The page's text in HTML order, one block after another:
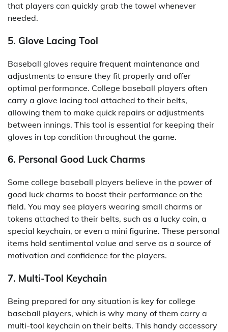
that players can quickly grab the towel whenever
needed.
5. Glove Lacing Tool
Baseball gloves require frequent maintenance and
adjustments to ensure they fit properly and offer
optimal performance. College baseball players often
carry a glove lacing tool attached to their belts,
allowing them to make quick repairs or adjustments
between innings. This tool is essential for keeping their
gloves in top condition throughout the game.
6. Personal Good Luck Charms
Some college baseball players believe in the power of
good luck charms to boost their performance on the
field. You may see players wearing small charms or
tokens attached to their belts, such as a lucky coin, a
special keychain, or even a mini figurine. These personal
items hold sentimental value and serve as a source of
motivation and confidence for the players.
7. Multi-Tool Keychain
Being prepared for any situation is key for college
baseball players, which is why many of them carry a
multi-tool keychain on their belts. This handy accessory